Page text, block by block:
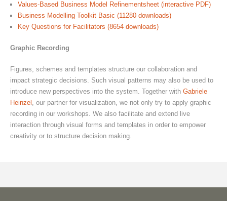
Values-Based Business Model Refinementsheet (interactive PDF)
Business Modelling Toolkit Basic (11280 downloads)
Key Questions for Facilitators (8654 downloads)
Graphic Recording
Figures, schemes and templates structure our collaboration and
impact strategic decisions. Such visual patterns may also be used to
introduce new perspectives into the system. Together with Gabriele
Heinzel , our partner for visualization, we not only try to apply graphic
recording in our workshops. We also facilitate and extend live
interaction through visual forms and templates in order to empower
creativity or to structure decision making.